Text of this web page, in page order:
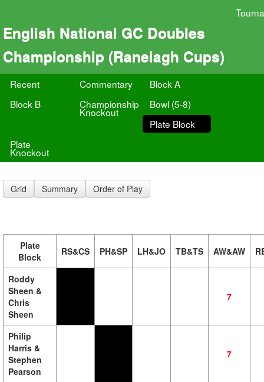
English National GC Doubles
Championship (Ranelagh Cups)
Recent Commentary
Block A
Block B
Championship
Knockout
Bowl (5-8)
Plate Block
Plate
Knockout
Grid Summary Order of Play
Plate
Block
RS&CS PH&SP LH&JO TB&TS AW&AW
Roddy
Sheen &
Chris
Sheen
7
Philip
Harris &
Stephen
Pearson
7